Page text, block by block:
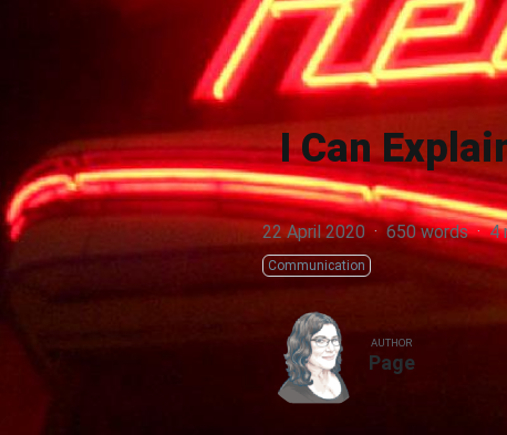
I Can
22 April 2020 · 650 words · 4
Communication
AUTHOR
Page